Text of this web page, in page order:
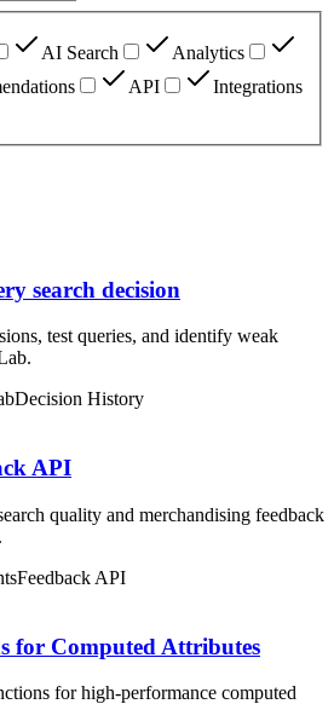
AI Search
Analytics
API
Integrations
search decision
test queries, and identify weak
Decision History
API
quality and merchandising feedback
Feedback API
for Computed Attributes
for high-performance computed